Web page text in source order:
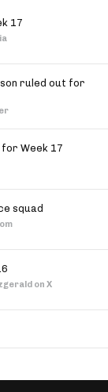
17
ruled out for
for Week 17
squad
on X